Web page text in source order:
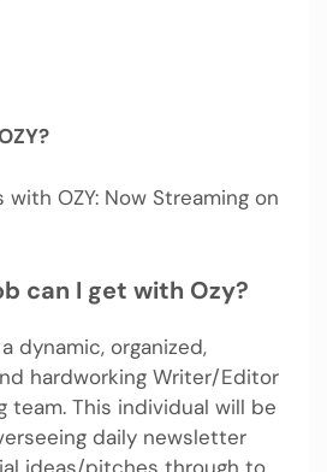
OZY: Now Streaming on
can I get with Ozy?
dynamic, organized,
hardworking Writer/Editor
team. This individual will be
daily newsletter